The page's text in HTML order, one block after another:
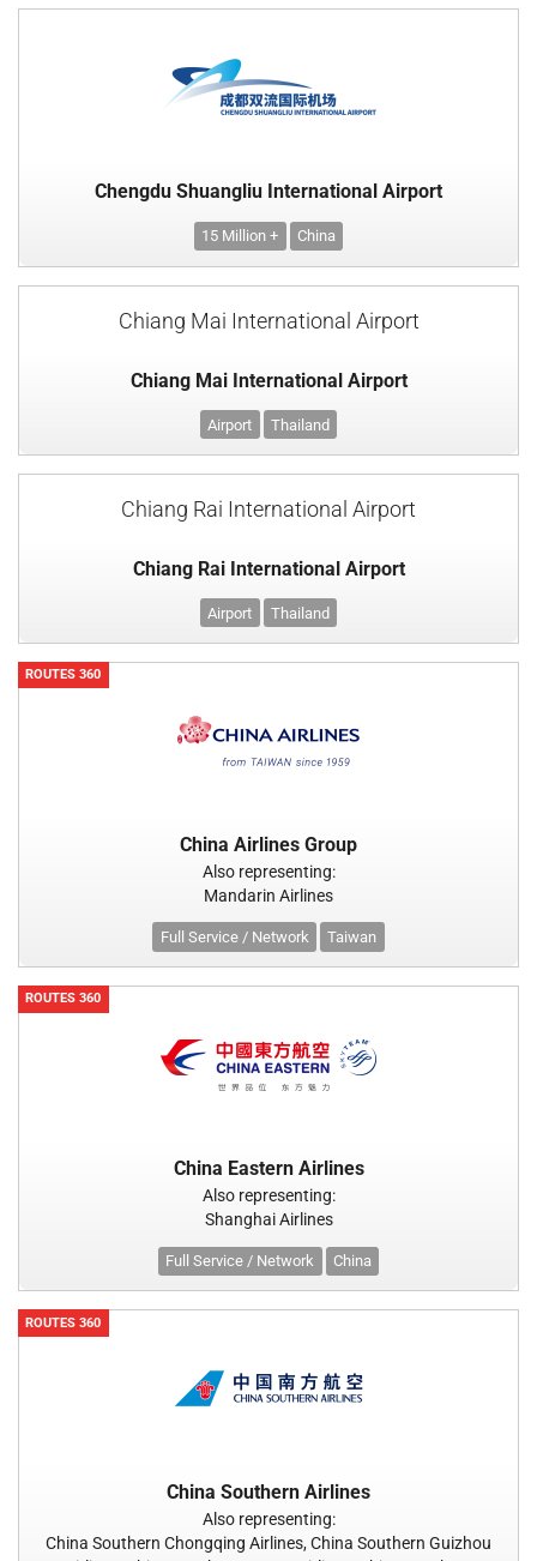
Chengdu Shuangliu International Airport
15 Million + China
Chiang Mai International Airport
Chiang Mai International Airport
Airport Thailand
Chiang Rai International Airport
Chiang Rai International Airport
Airport Thailand
ROUTES 360
China Airlines Group
Also representing:
Mandarin Airlines
Full Service / Network Taiwan
ROUTES 360
China Eastern Airlines
Also representing:
Shanghai Airlines
Full Service / Network China
ROUTES 360
China Southern Airlines
Also representing:
China Southern Chongqing Airlines, China Southern Guizhou